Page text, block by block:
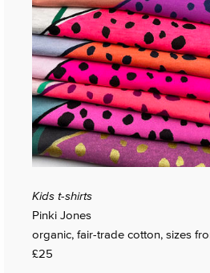
Kids t-shirts
Pinki Jones
organic, fair-trade cotton, sizes
£25